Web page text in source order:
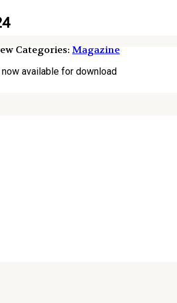
Categories: Magazine
available for download